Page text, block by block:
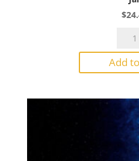
$
1138
Dark
Add